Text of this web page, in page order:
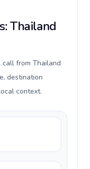
Thailand
from Thailand
destination
context.